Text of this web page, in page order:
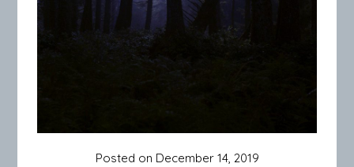
Posted on December 14, 2019